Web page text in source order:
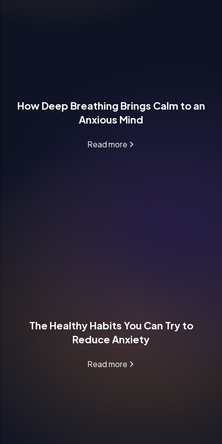
How Deep Breathing Brings Calm to an
Anxious Mind
Read more
The Healthy Habits You Can Try to
Reduce Anxiety
Read more